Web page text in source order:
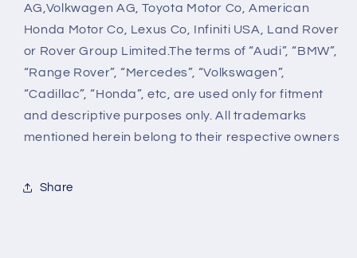
AG,Volkwagen AG, Toyota Motor Co, American
Honda Motor Co, Lexus Co, Infiniti USA, Land Rover
or Rover Group Limited.The terms of “Audi”, “BMW”,
“Range Rover”, “Mercedes”, “Volkswagen”,
“Cadillac”, “Honda”, etc, are used only for fitment
and descriptive purposes only. All trademarks
mentioned herein belong to their respective owners
Share